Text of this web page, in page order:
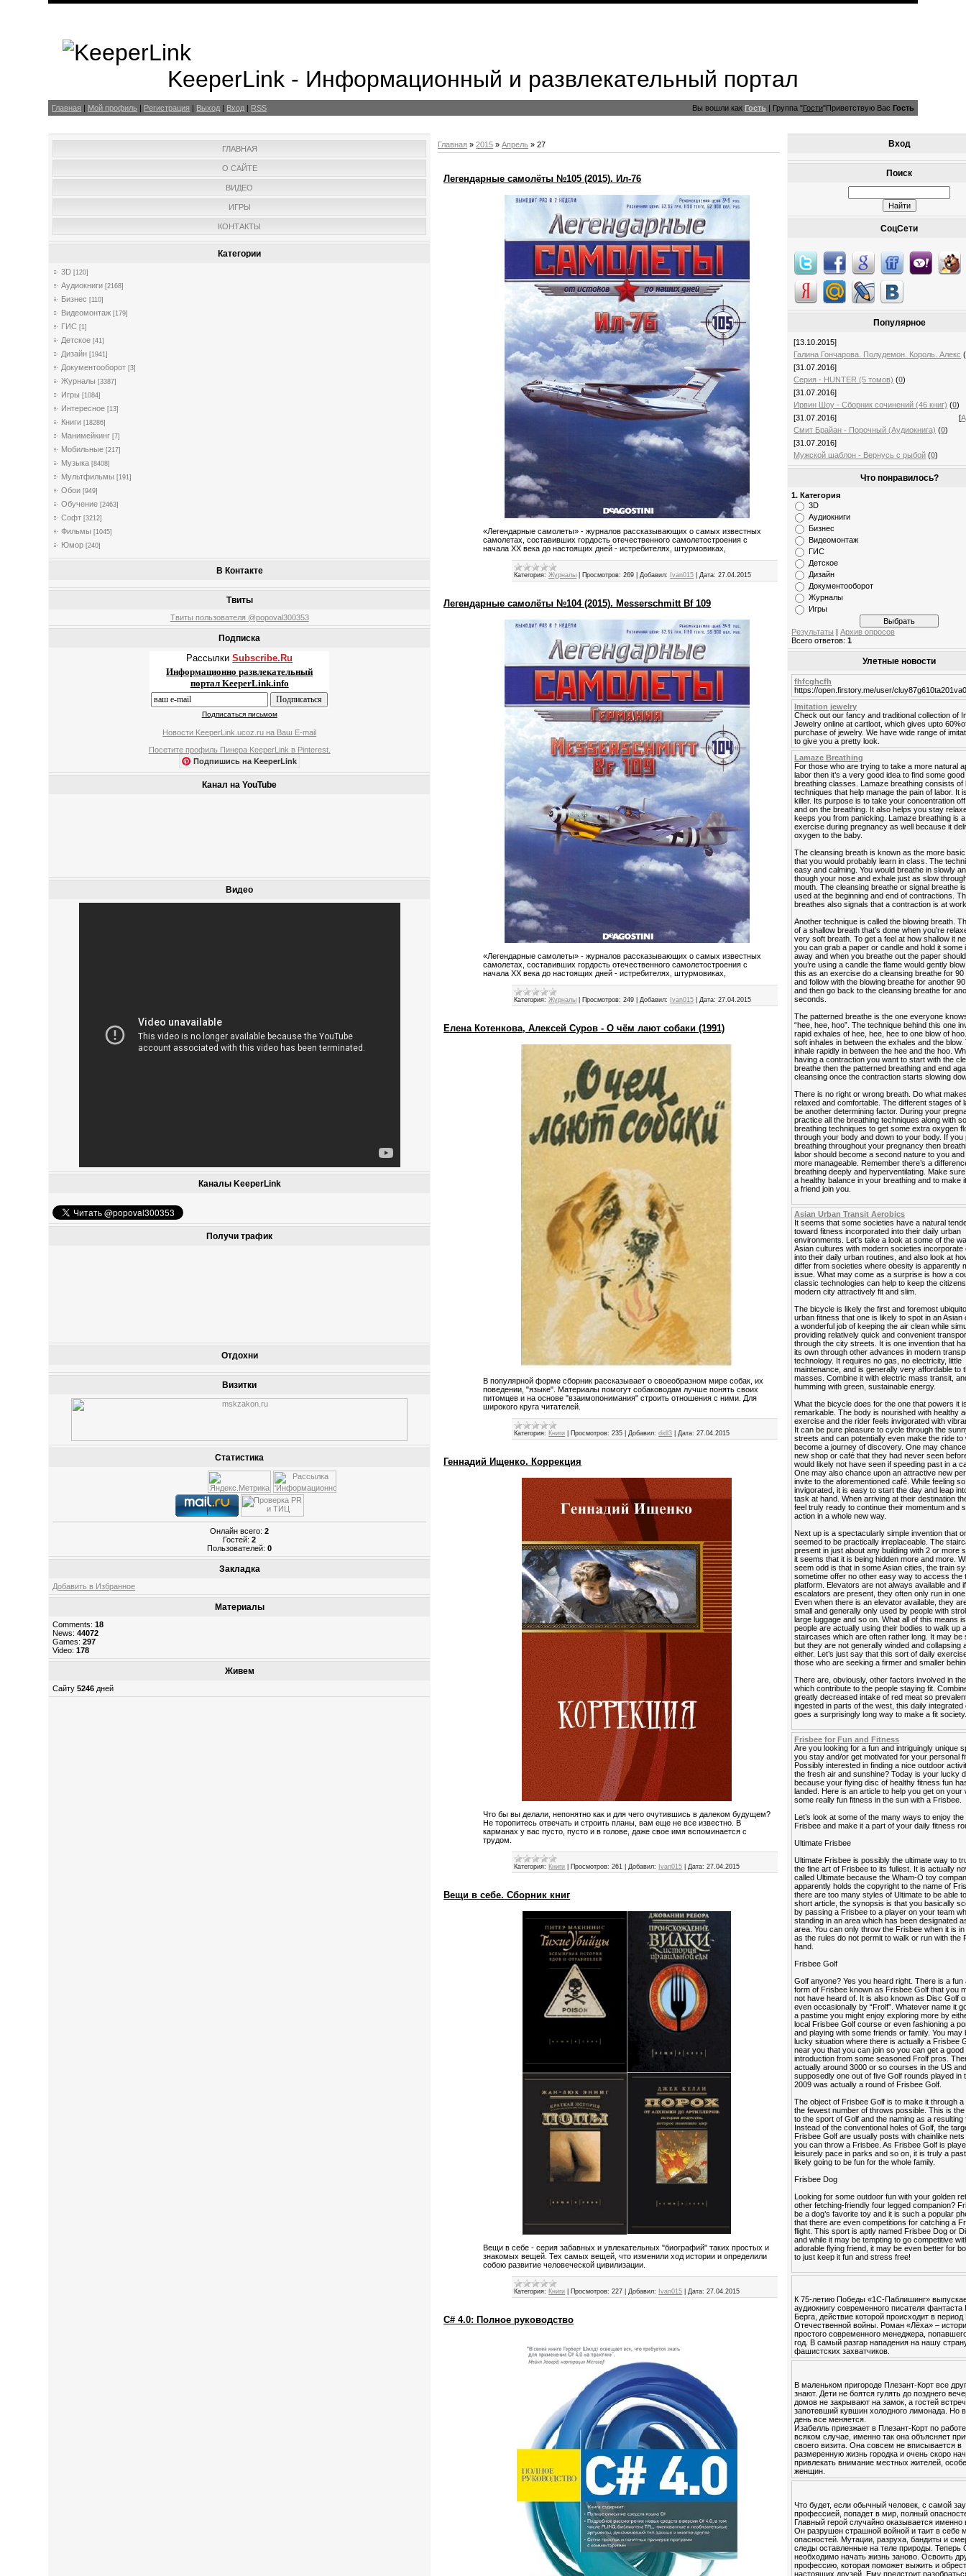
KeeperLink - Информационный и развлекательный портал
Главная | Мой профиль | Регистрация | Выход | Вход | RSS Вы вошли как Гость | Группа"Гости"Приветствую Вас Гость
ГЛАВНАЯ
О САЙТЕ
ВИДЕО
ИГРЫ
КОНТАКТЫ
Категории
3D [120]
Аудиокниги [2168]
Бизнес [110]
Видеомонтаж [179]
ГИС [1]
Детское [41]
Дизайн [1941]
Документооборот [3]
Журналы [3387]
Игры [1084]
Интересное [13]
Книги [18286]
Манимейкинг [7]
Мобильные [217]
Музыка [8408]
Мультфильмы [191]
Обои [949]
Обучение [2463]
Софт [3212]
Фильмы [1045]
Юмор [240]
В Контакте
Твиты
Твиты пользователя @popoval300353
Подписка
РассылкиSubscribe.Ru
Информационно развлекательный
портал KeeperLink.info
Подписаться письмом
Новости KeeperLink.ucoz.ru на Ваш E-mail
Посетите профиль Пинера KeeperLink в Pinterest.
Подпишись на KeeperLink
Канал на YouTube
Видео
Каналы KeeperLink
Получи трафик
Отдохни
Визитки
Статистика
Онлайн всего:2
Гостей:2
Пользователей:0
Закладка
Добавить в Избранное
Материалы
Comments:18
News:44072
Games:297
Video:178
Живем
Сайту5246 дней
Главная »2015 » Апрель » 27
Легендарные самолёты №105 (2015). Ил-76
«Легендарные самолеты» - журналов рассказывающих о самых известных
самолетах, составивших гордость отечественного самолетостроения с
начала XX века до настоящих дней - истребителях, штурмовиках,
Категория: Журналы Просмотров: 269 |Добавил: Ivan015 |Дата: 27.04.2015
Легендарные самолёты №104 (2015). Messerschmitt Bf 109
«Легендарные самолеты» - журналов рассказывающих о самых известных
самолетах, составивших гордость отечественного самолетостроения с
начала XX века до настоящих дней - истребителях, штурмовиках,
Категория: Журналы Просмотров: 249 |Добавил: Ivan015 |Дата: 27.04.2015
Елена Котенкова, Алексей Суров - О чём лают собаки (1991)
В популярной форме сборник рассказывает о своеобразном мире собак, их
поведении, "языке". Материалы помогут собаководам лучше понять своих
питомцев и на основе "взаимопонимания" строить отношения с ними. Для
широкого круга читателей.
Категория: Книги Просмотров: 235 |Добавил: didl3 |Дата: 27.04.2015
Геннадий Ищенко. Коррекция
Что бы вы делали, непонятно как и для чего очутившись в далеком будущем?
Не торопитесь отвечать и строить планы, вам еще не все известно. В
карманах у вас пусто, пусто и в голове, даже свое имя вспоминается с
трудом.
Категория: Книги Просмотров: 261 |Добавил: Ivan015 |Дата: 27.04.2015
Вещи в себе. Сборник книг
Вещи в себе - серия забавных и увлекательных "биографий" таких простых и
знакомых вещей. Тех самых вещей, что изменили ход истории и определили
собою развитие человеческой цивилизации.
Категория: Книги Просмотров: 227 |Добавил: Ivan015 |Дата: 27.04.2015
C# 4.0: Полное руководство
Вход
Поиск
СоцСети
Популярное
[13.10.2015]
Галина Гончарова. Полудемон. Король. Алекс (
[31.07.2016]
Серия - HUNTER (5 томов) (0)
[31.07.2016]
Ирвин Шоу - Сборник сочинений (46 книг) (0)
[31.07.2016]
[
Смит Брайан - Порочный (Аудиокнига) (0)
[31.07.2016]
Мужской шаблон - Вернусь с рыбой (0)
Что понравилось?
1. Категория
3D
Аудиокниги
Бизнес
Видеомонтаж
ГИС
Детское
Дизайн
Документооборот
Журналы
Игры
Результаты |Архив опросов
Всего ответов:1
Улетные новости
fhfcghcfh
https://open.firstory.me/user/
Imitation jewelry
Check out our fancy and traditional collection of
Jewelry online at cartloot, which gives upto
purchase of jewelry. We have wide range of
to give you a pretty look.
Lamaze Breathing
For those who are trying to take a more natural
labor then it’s a very good idea to find some
breathing classes. Lamaze breathing consists of
techniques that help manage the pain of labor. It
killer. Its purpose is to take your concentration
and on the breathing. It also helps you stay
keeps you from panicking. Lamaze breathing is
exercise during pregnancy as well because it
oxygen to the baby.
The cleansing breath is known as the more
that you would probably learn in class. The
easy and calming. You would breathe in slowly
though your nose and exhale just as slow
mouth. The cleansing breathe or signal breathe
used at the beginning and end of contractions.
breathes also signals that a contraction is at
Another technique is called the blowing breath.
of a shallow breath that’s done when you’re
very soft breath. To get a feel at how shallow it
you can grab a paper or candle and hold it some
away and when you breathe out the paper
you’re using a candle the flame would gently
this as an exercise do a cleansing breathe for
and follow with the blowing breathe for another
and then go back to the cleansing breathe for
seconds.
The patterned breathe is the one everyone
“hee, hee, hoo”. The technique behind this one
rapid exhales of hee, hee, hee to one blow of
soft inhales in between the exhales and the blow.
inhale rapidly in between the hee and the hoo.
having a contraction you want to start with the
breathe then the patterned breathing and end
cleansing once the contraction starts slowing
There is no right or wrong breath. Do what
relaxed and comfortable. The different stages of
be another determining factor. During your
practice all the breathing techniques along with
breathing techniques to get some extra oxygen
through your body and down to your body. If you
breathing throughout your pregnancy then
labor should become a second nature to you and
more manageable. Remember there’s a
breathing deeply and hyperventilating. Make
a healthy balance in your breathing and to make
a friend join you.
Asian Urban Transit Aerobics
It seems that some societies have a natural
toward fitness incorporated into their daily urban
environments. Let’s take a look at some of the
Asian cultures with modern societies incorporate
into their daily urban routines, and also look at
differ from societies where obesity is apparently
issue. What may come as a surprise is how a
classic technologies can help to keep the
modern city attractively fit and slim.
The bicycle is likely the first and foremost
urban fitness that one is likely to spot in an Asian
a wonderful job of keeping the air clean while
providing relatively quick and convenient
through the city streets. It is one invention that
its own through other advances in modern
technology. It requires no gas, no electricity, little
maintenance, and is generally very affordable to
masses. Combine it with electric mass transit,
humming with green, sustainable energy.
What the bicycle does for the one that powers it
remarkable. The body is nourished with healthy
exercise and the rider feels invigorated with
It can be pure pleasure to cycle through the
streets and can potentially even make the ride to
become a journey of discovery. One may
new shop or café that they had never seen
would likely not have seen if speeding past in a
One may also chance upon an attractive new
invite to the aforementioned café. While feeling so
invigorated, it is easy to start the day and leap
task at hand. When arriving at their destination
feel truly ready to continue their momentum and
action in a whole new way.
Next up is a spectacularly simple invention that
seemed to be practically irreplaceable. The
present in just about any building with 2 or more
it seems that it is being hidden more and more.
seem odd is that in some Asian cities, the train
sometime offer no other easy way to access the
platform. Elevators are not always available and if
escalators are present, they often only run in
Even when there is an elevator available, they
small and generally only used by people with
large luggage and so on. What all of this means
people are actually using their bodies to walk up
staircases which are often rather long. It may be
but they are not generally winded and collapsing
either. Let’s just say that this sort of daily
those who are seeking a firmer and smaller
There are, obviously, other factors involved in
which contribute to the people staying fit.
greatly decreased intake of red meat so
ingested in parts of the west, this daily integrated
goes a surprisingly long way to make a fit
Frisbee for Fun and Fitness
Are you looking for a fun and intriguingly unique
you stay and/or get motivated for your personal
Possibly interested in finding a nice outdoor
the fresh air and sunshine? Today is your lucky
because your flying disc of healthy fitness fun
landed. Here is an article to help you get on your
some really fun fitness in the sun with a Frisbee.
Let’s look at some of the many ways to enjoy the
Frisbee and make it a part of your daily fitness
Ultimate Frisbee
Ultimate Frisbee is possibly the ultimate way to
the fine art of Frisbee to its fullest. It is actually
called Ultimate because the Wham-O toy
apparently holds the copyright to the name of
there are too many styles of Ultimate to be able
short article, the synopsis is that you basically
by passing a Frisbee to a player on your team
standing in an area which has been designated
area. You can only throw the Frisbee when it is
as the rules do not permit to walk or run with the
hand.
Frisbee Golf
Golf anyone? Yes you heard right. There is a fun
form of Frisbee known as Frisbee Golf that you
not have heard of. It is also known as Disc Golf
even occasionally by “Frolf”. Whatever name it
a pastime you might enjoy exploring more by
local Frisbee Golf course or even fashioning a
and playing with some friends or family. You may
lucky situation where there is actually a Frisbee
near you that you can join so you can get a good
introduction from some seasoned Frolf pros.
actually around 3000 or so courses in the US
supposedly one out of five Golf rounds played in
2009 was actually a round of Frisbee Golf.
The object of Frisbee Golf is to make it through
the fewest number of throws possible. This is
to the sport of Golf and the naming as a resulting
Instead of the conventional holes of Golf, the
Frisbee Golf are usually posts with chainlike
you can throw a Frisbee. As Frisbee Golf is
leisurely pace in parks and so on, it is truly a
likely going to be fun for the whole family.
Frisbee Dog
Looking for some outdoor fun with your golden
other fetching-friendly four legged companion?
be a dog’s favorite toy and it is such a popular
that there are even competitions for catching a
flight. This sport is aptly named Frisbee Dog or
and while it may be tempting to go competitive
adorable flying friend, it may be even better for
to just keep it fun and stress free!
К 75-летию Победы «1С-Паблишинг»
аудиокнигу современного писателя фантаста
Берга, действие которой происходит в период
Отечественной войны. Роман «Лёха» –
простого современного менеджера,
год. В самый разгар нападения на нашу
фашистских захватчиков.
В маленьком пригороде Плезант-Корт все
знают. Дети не боятся гулять до позднего
домов не закрывают на замок, а гостей
запотевший кувшин холодного лимонада. Но
день все меняется.
Изабелль приезжает в Плезант-Корт по
всяком случае, именно так она объясняет
своего визита. Она совсем не вписывается в
размеренную жизнь городка и очень скоро
привлекать внимание местных жителей,
женщин.
Что будет, если обычный человек, с самой
профессией, попадет в мир, полный
Главный герой случайно оказывается именно
Он разрушен страшной войной и таит в себе
опасностей. Мутации, разруха, бандиты и
следы оставленные на теле природы. Теперь
необходимо начать жизнь заново. Освоить
профессию, которая поможет выжить и
настоящих друзей. Ему предстоит